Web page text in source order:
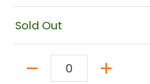
Sold Out
Quantity